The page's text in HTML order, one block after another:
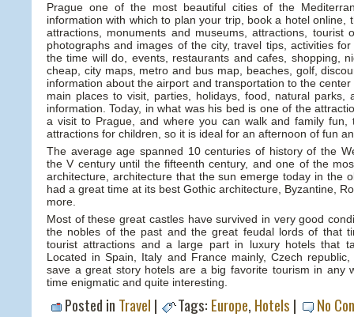
Prague one of the most beautiful cities of the
information with which to plan your trip, book a hotel online,
attractions, monuments and museums, attractions, tourist
photographs and images of the city, travel tips, activities
the time will do, events, restaurants and cafes, shopping,
cheap, city maps, metro and bus map, beaches, golf,
information about the airport and transportation to the
main places to visit, parties, holidays, food, natural parks,
information. Today, in what was his bed is one of the
a visit to Prague, and where you can walk and family
attractions for children, so it is ideal for an afternoon of fun
The average age spanned 10 centuries of history of the
the V century until the fifteenth century, and one of the
architecture, architecture that the sun emerge today in the
had a great time at its best Gothic architecture, Byzantine,
more.
Most of these great castles have survived in very good
the nobles of the past and the great feudal lords of that
tourist attractions and a large part in luxury hotels that
Located in Spain, Italy and France mainly, Czech
save a great story hotels are a big favorite tourism in any
time enigmatic and quite interesting.
Posted in Travel | Tags: Europe, Hotels | No